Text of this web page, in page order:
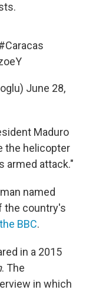
June 28,
Maduro
the helicopter
armed attack."
named
the country's
BBC.
in a 2015
. The
in which